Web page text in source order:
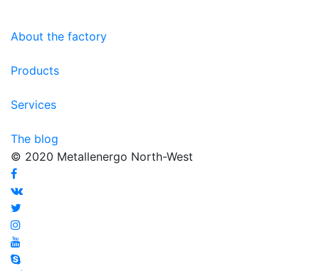
About the factory
Products
Services
The blog
© 2020 Metallenergo North-West